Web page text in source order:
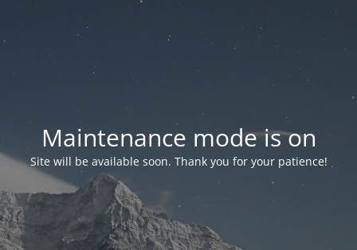
Maintenance mode is on
Site will be available soon. Thank you for your patience!